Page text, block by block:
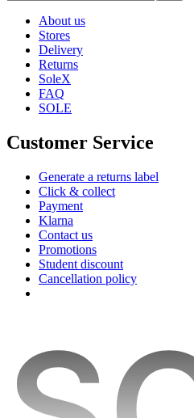
About us
Stores
Delivery
Returns
SoleX
FAQ
SOLE
Customer Service
Generate a returns label
Click & collect
Payment
Klarna
Contact us
Promotions
Student discount
Cancellation policy